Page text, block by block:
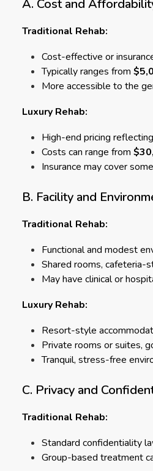
A. Cost and
Traditional Rehab:
Cost-effective or
Typically ranges from
More accessible to the
Luxury Rehab:
High-end pricing
Costs can range from
Insurance may cover
B. Facility and
Traditional Rehab:
Functional and modest
Shared rooms, cafeteria-
May have clinical or
Luxury Rehab:
Resort-style
Private rooms or suites,
Tranquil, stress-free
C. Privacy and
Traditional Rehab:
Standard confidentiality
Group-based treatment